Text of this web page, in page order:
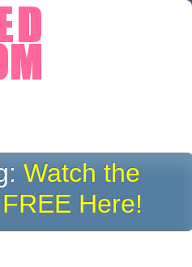
Watch the
Here!